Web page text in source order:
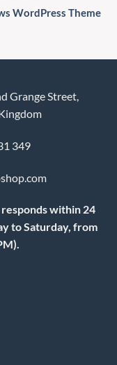
WordPress Theme
Grange Street,
349
within 24
to Saturday, from